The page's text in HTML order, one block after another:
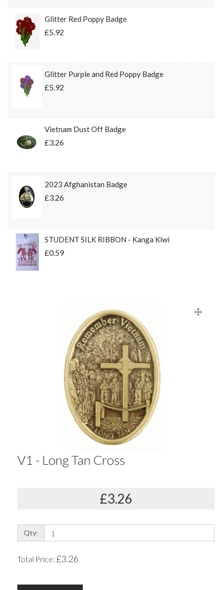
Glitter Red Poppy Badge
£5.92
Glitter Purple and Red Poppy Badge
£5.92
Vietnam Dust Off Badge
£3.26
2023 Afghanistan Badge
£3.26
STUDENT SILK RIBBON - Kanga Kiwi
£0.59
V1 - Long Tan Cross
£3.26
Qty:
Total Price: £3.26